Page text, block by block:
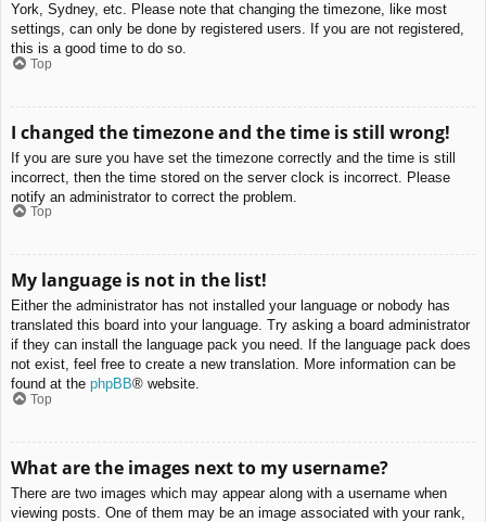
York, Sydney, etc. Please note that changing the timezone, like most
settings, can only be done by registered users. If you are not registered,
this is a good time to do so.
Top
I changed the timezone and the time is still wrong!
If you are sure you have set the timezone correctly and the time is still
incorrect, then the time stored on the server clock is incorrect. Please
notify an administrator to correct the problem.
Top
My language is not in the list!
Either the administrator has not installed your language or nobody has
translated this board into your language. Try asking a board administrator
if they can install the language pack you need. If the language pack does
not exist, feel free to create a new translation. More information can be
found at the phpBB® website.
Top
What are the images next to my username?
There are two images which may appear along with a username when
viewing posts. One of them may be an image associated with your rank,